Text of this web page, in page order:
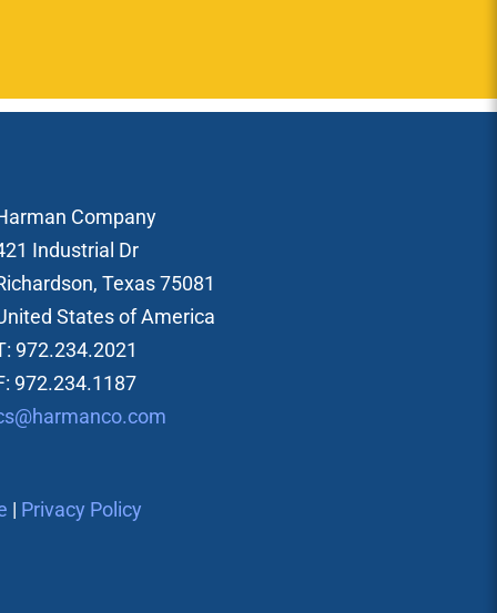
Company
Industrial Dr
Texas 75081
States of America
972.234.2021
972.234.1187
| Privacy Policy